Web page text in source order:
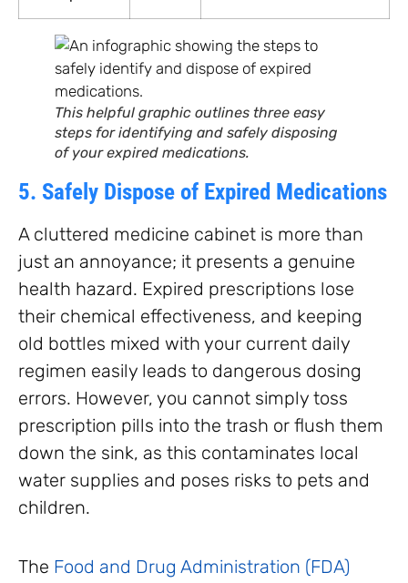
This helpful graphic outlines three easy
steps for identifying and safely disposing
of your expired medications.
5. Safely Dispose of Expired Medications
A cluttered medicine cabinet is more than
just an annoyance; it presents a genuine
health hazard. Expired prescriptions lose
their chemical effectiveness, and keeping
old bottles mixed with your current daily
regimen easily leads to dangerous dosing
errors. However, you cannot simply toss
prescription pills into the trash or flush them
down the sink, as this contaminates local
water supplies and poses risks to pets and
children.
The Food and Drug Administration (FDA)